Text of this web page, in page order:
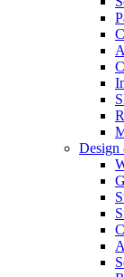
Design